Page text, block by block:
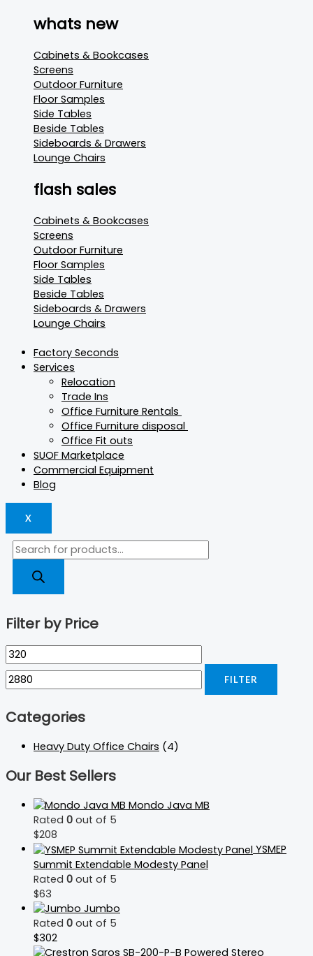
whats new
Cabinets & Bookcases
Screens
Outdoor Furniture
Floor Samples
Side Tables
Beside Tables
Sideboards & Drawers
Lounge Chairs
flash sales
Cabinets & Bookcases
Screens
Outdoor Furniture
Floor Samples
Side Tables
Beside Tables
Sideboards & Drawers
Lounge Chairs
Factory Seconds
Services
Relocation
Trade Ins
Office Furniture Rentals
Office Furniture disposal
Office Fit outs
SUOF Marketplace
Commercial Equipment
Blog
X
Filter by Price
FILTER
Categories
Heavy Duty Office Chairs (4)
Our Best Sellers
Mondo Java MB
Rated 0 out of 5
$208
YSMEP
Summit Extendable Modesty Panel
Rated 0 out of 5
$63
Jumbo
Rated 0 out of 5
$302